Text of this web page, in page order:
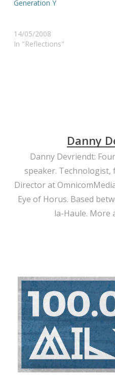
Generation Y
14/05/2008
In "Reflections"
Danny
Danny Devriendt:
speaker.
Director at
Eye of Horus. Based
la-Haule. More